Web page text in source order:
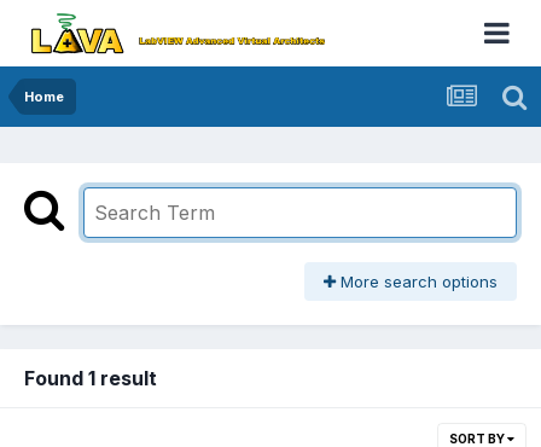
Home
More search options
Found 1 result
SORT BY